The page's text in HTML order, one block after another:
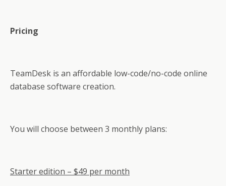
Pricing
TeamDesk is an affordable low-code/no-code online
database software creation.
You will choose between 3 monthly plans:
Starter edition – $49 per month